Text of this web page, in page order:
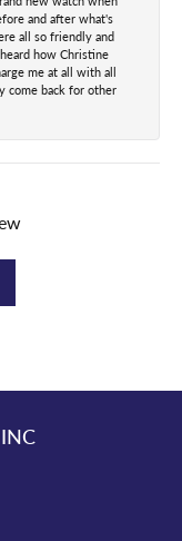
and after what's
all so friendly and
how Christine
me at all with all
come back for other